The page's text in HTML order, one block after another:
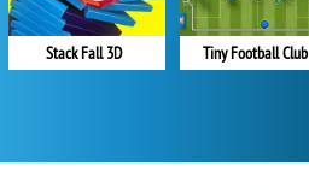
Tiny Football Club
Stack Fall 3D